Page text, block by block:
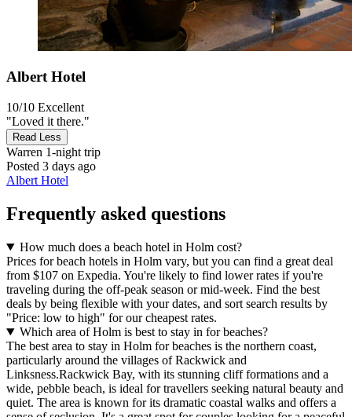
Albert Hotel
10/10 Excellent
"Loved it there."
Read Less
Warren 1-night trip
Posted 3 days ago
Albert Hotel
Frequently asked questions
How much does a beach hotel in Holm cost?
Prices for beach hotels in Holm vary, but you can find a great deal
from $107 on Expedia. You're likely to find lower rates if you're
traveling during the off-peak season or mid-week. Find the best
deals by being flexible with your dates, and sort search results by
"Price: low to high" for our cheapest rates.
Which area of Holm is best to stay in for beaches?
The best area to stay in Holm for beaches is the northern coast,
particularly around the villages of Rackwick and
Linksness.Rackwick Bay, with its stunning cliff formations and a
wide, pebble beach, is ideal for travellers seeking natural beauty and
quiet. The area is known for its dramatic coastal walks and offers a